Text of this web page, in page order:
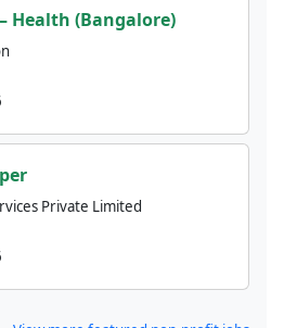
Health (Bangalore)
Private Limited